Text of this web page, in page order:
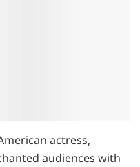
actress,
audiences with